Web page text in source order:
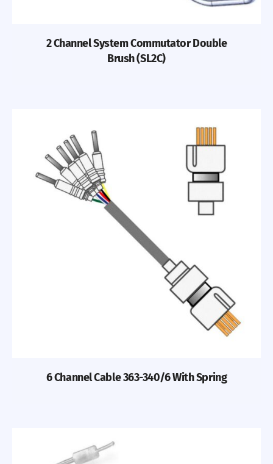
2 Channel System Commutator Double
Brush (SL2C)
6 Channel Cable 363-340/6 With Spring